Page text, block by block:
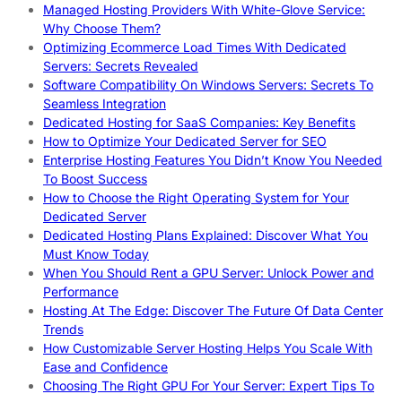
Managed Hosting Providers With White-Glove Service:
Why Choose Them?
Optimizing Ecommerce Load Times With Dedicated
Servers: Secrets Revealed
Software Compatibility On Windows Servers: Secrets To
Seamless Integration
Dedicated Hosting for SaaS Companies: Key Benefits
How to Optimize Your Dedicated Server for SEO
Enterprise Hosting Features You Didn’t Know You Needed
To Boost Success
How to Choose the Right Operating System for Your
Dedicated Server
Dedicated Hosting Plans Explained: Discover What You
Must Know Today
When You Should Rent a GPU Server: Unlock Power and
Performance
Hosting At The Edge: Discover The Future Of Data Center
Trends
How Customizable Server Hosting Helps You Scale With
Ease and Confidence
Choosing The Right GPU For Your Server: Expert Tips To